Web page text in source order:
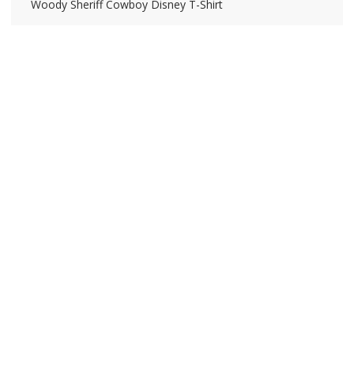
Woody Sheriff Cowboy Disney T-Shirt